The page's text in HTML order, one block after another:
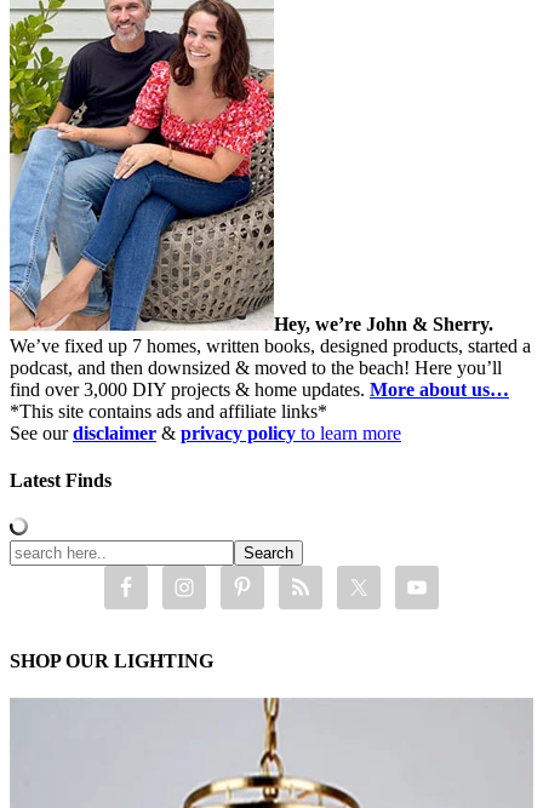
Hey, we’re John & Sherry.
We’ve fixed up 7 homes, written books, designed products, started a
podcast, and then downsized & moved to the beach! Here you’ll
find over 3,000 DIY projects & home updates. More about us…
*This site contains ads and affiliate links*
See ourdisclaimer & privacy policy to learn more
Latest Finds
SHOP OUR LIGHTING